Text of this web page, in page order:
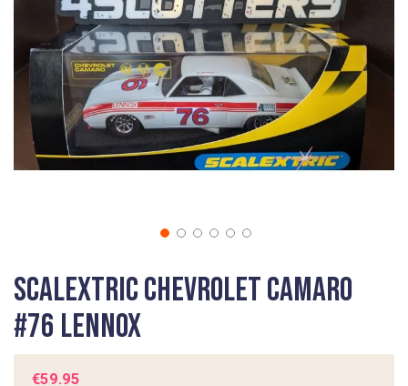
gallery
to
the
beginning
of
Scalextric Chevrolet Camaro
#76 Lennox
€59.95